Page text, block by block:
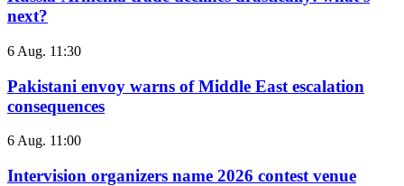
next?
6 Aug. 11:30
Pakistani envoy warns of Middle East escalation
consequences
6 Aug. 11:00
Intervision organizers name 2026 contest venue